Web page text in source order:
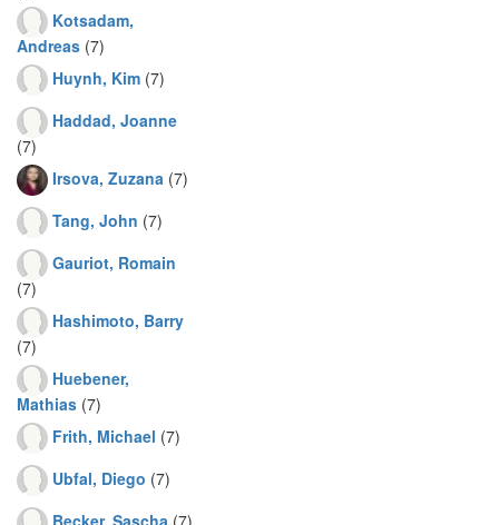
Kotsadam,
Andreas (7)
Huynh, Kim (7)
Haddad, Joanne
(7)
Irsova, Zuzana (7)
Tang, John (7)
Gauriot, Romain
(7)
Hashimoto, Barry
(7)
Huebener,
Mathias (7)
Frith, Michael (7)
Ubfal, Diego (7)
Becker, Sascha (7)